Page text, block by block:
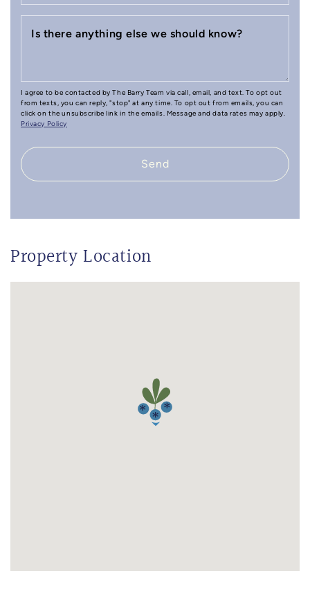
Is there anything else we should know?
I agree to be contacted by The Barry Team via call, email, and text. To opt out
from texts, you can reply, "stop" at any time. To opt out from emails, you can
click on the unsubscribe link in the emails. Message and data rates may apply.
Privacy Policy
Send
Property Location